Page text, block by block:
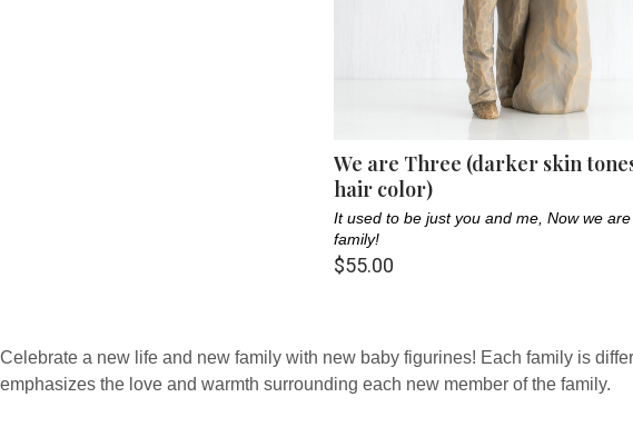
We are Three (darker skin
hair color)
It used to be just you and me, Now we
family!
$55.00
Celebrate a new life and new family with new baby figurines! Each family is
emphasizes the love and warmth surrounding each new member of the family.